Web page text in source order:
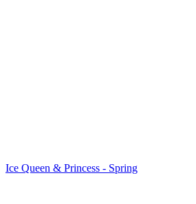
Ice Queen & Princess - Spring